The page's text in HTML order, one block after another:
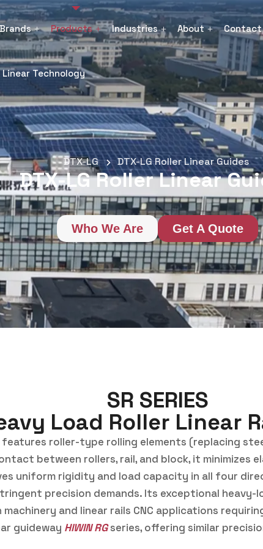
Products Industries About Contact
Linear Technology
DTX-LG DTX-LG Roller Linear Guides
DTX-LG Roller Linear
Who We Are Get A Quote
SR SERIES
Load Roller Linear
features roller-type rolling elements (replacing
between rollers, rail, and block, it minimizes
uniform rigidity and load capacity in all four
precision demands. Its exceptional
and linear rails CNC applications
guideway HIWIN RGseries, offering similar